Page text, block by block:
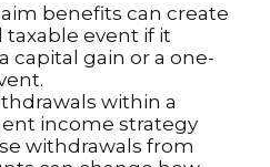
benefits can create
event if it
capital gain or a one-
within a
income strategy
withdrawals from